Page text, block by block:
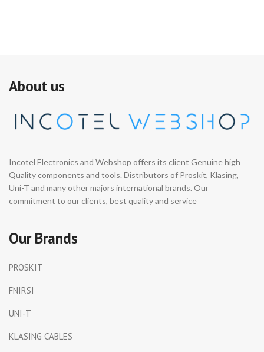
About us
Incotel Electronics and Webshop offers its client Genuine high
Quality components and tools. Distributors of Proskit, Klasing,
Uni-T and many other majors international brands. Our
commitment to our clients, best quality and service
Our Brands
PROSKIT
FNIRSI
UNI-T
KLASING CABLES